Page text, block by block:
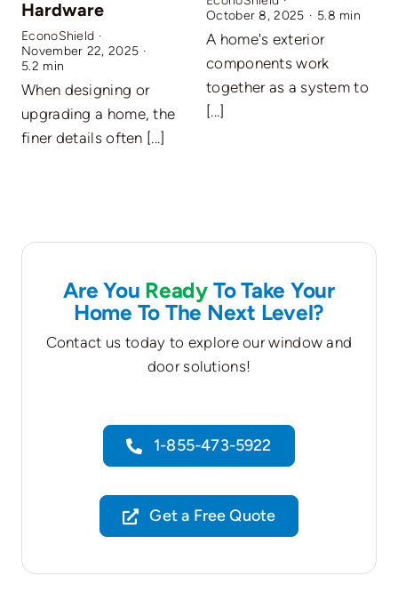
Hardware
EconoShield ·
November 22, 2025 ·
5.2 min
When designing or
upgrading a home, the
finer details often [...]
October 8, 2025 · 5.8 min
A home's exterior
components work
together as a system to
[...]
Are You Ready To Take Your
Home To The Next Level?
Contact us today to explore our window and
door solutions!
1-855-473-5922
Get a Free Quote